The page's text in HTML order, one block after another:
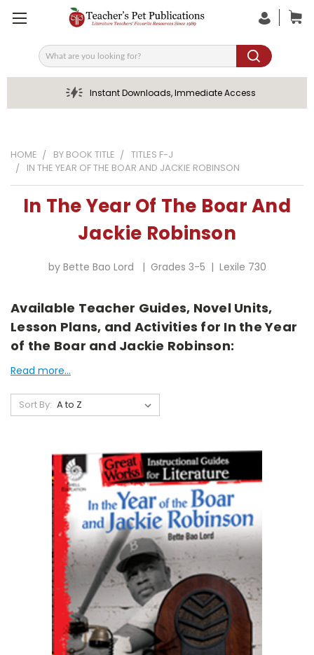
Search
Instant Downloads, Immediate Access
HOME BY BOOK TITLE
TITLES F-J
IN THE YEAR OF THE BOAR AND JACKIE ROBINSON
In The Year Of The Boar And
Jackie Robinson
by Bette Bao Lord | Grades 3-5 | Lexile 730
Available Teacher Guides, Novel Units,
Lesson Plans, and Activities for In the Year
of the Boar and Jackie Robinson:
Read more...
Sort By: